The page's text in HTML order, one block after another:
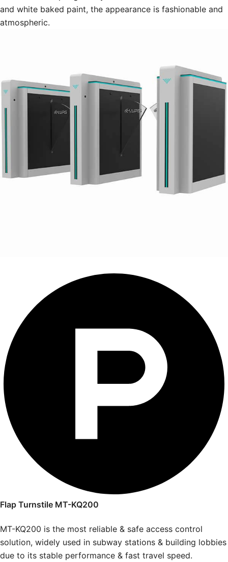
and white baked paint, the appearance is fashionable and
atmospheric.
Flap Turnstile MT-KQ200
MT-KQ200 is the most reliable & safe access control
solution, widely used in subway stations & building lobbies
due to its stable performance & fast travel speed.